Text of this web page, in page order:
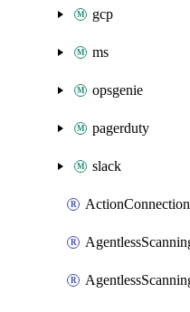
gcp
ms
opsgenie
pagerduty
slack
ActionConnection